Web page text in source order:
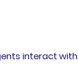
interact